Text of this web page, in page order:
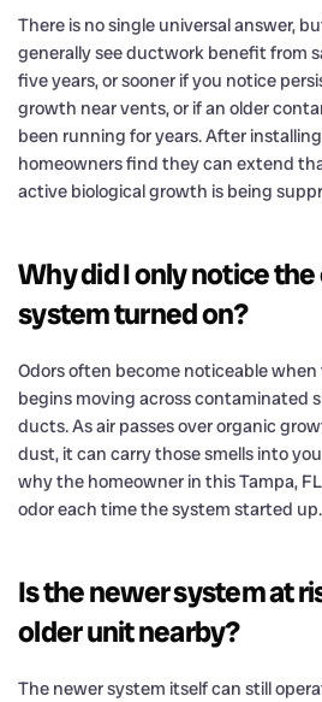
There is no single universal answer,
generally see ductwork benefit from
five years, or sooner if you notice
growth near vents, or if an older
been running for years. After
homeowners find they can extend
active biological growth is being
Why did I only notice
system turned on?
Odors often become noticeable
begins moving across contaminated
ducts. As air passes over organic
dust, it can carry those smells into
why the homeowner in this Tampa,
odor each time the system started up.
Is the newer system at
older unit nearby?
The newer system itself can still